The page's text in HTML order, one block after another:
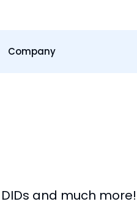
Company
and much more!